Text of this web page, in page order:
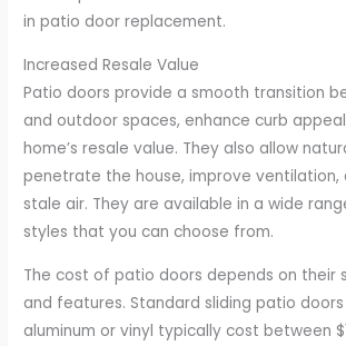
in patio door replacement.
Increased Resale Value
Patio doors provide a smooth transition
and outdoor spaces, enhance curb
home’s resale value. They also allow
penetrate the house, improve ventilation,
stale air. They are available in a wide
styles that you can choose from.
The cost of patio doors depends on their
and features. Standard sliding patio
aluminum or vinyl typically cost between